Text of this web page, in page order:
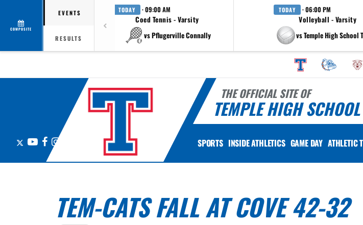
COMPOSITE
EVENTS
RESULTS
TODAY · 09:00 AM
Coed Tennis - Varsity
vs Pflugerville Connally
TODAY · 06:00 PM
Volleyball - Varsity
vs Temple High School
THE OFFICIAL SITE OF
TEMPLE HIGH
X YouTubeFacebook SPORTS INSIDE ATHLETICS GAME DAY ATHLETIC
TEM-CATS FALL AT COVE 42-32